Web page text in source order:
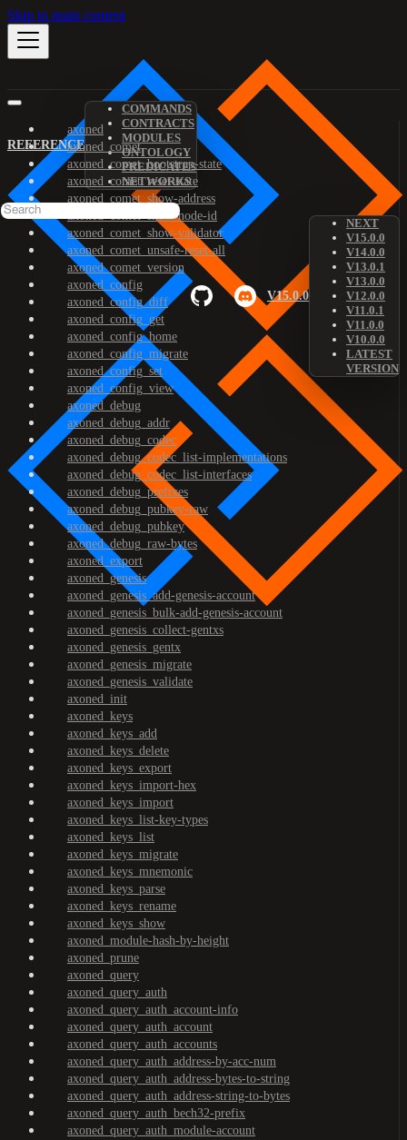
Skip to main content
REFERENCE
COMMANDS
CONTRACTS
MODULES
ONTOLOGY
PREDICATES
NETWORKS
V15.0.0
NEXT
V15.0.0
V14.0.0
V13.0.1
V13.0.0
V12.0.0
V11.0.1
V11.0.0
V10.0.0
LATEST
VERSION
axoned
axoned_comet
axoned_comet_bootstrap-state
axoned_comet_reset-state
axoned_comet_show-address
axoned_comet_show-node-id
axoned_comet_show-validator
axoned_comet_unsafe-reset-all
axoned_comet_version
axoned_config
axoned_config_diff
axoned_config_get
axoned_config_home
axoned_config_migrate
axoned_config_set
axoned_config_view
axoned_debug
axoned_debug_addr
axoned_debug_codec
axoned_debug_codec_list-implementations
axoned_debug_codec_list-interfaces
axoned_debug_prefixes
axoned_debug_pubkey-raw
axoned_debug_pubkey
axoned_debug_raw-bytes
axoned_export
axoned_genesis
axoned_genesis_add-genesis-account
axoned_genesis_bulk-add-genesis-account
axoned_genesis_collect-gentxs
axoned_genesis_gentx
axoned_genesis_migrate
axoned_genesis_validate
axoned_init
axoned_keys
axoned_keys_add
axoned_keys_delete
axoned_keys_export
axoned_keys_import-hex
axoned_keys_import
axoned_keys_list-key-types
axoned_keys_list
axoned_keys_migrate
axoned_keys_mnemonic
axoned_keys_parse
axoned_keys_rename
axoned_keys_show
axoned_module-hash-by-height
axoned_prune
axoned_query
axoned_query_auth
axoned_query_auth_account-info
axoned_query_auth_account
axoned_query_auth_accounts
axoned_query_auth_address-by-acc-num
axoned_query_auth_address-bytes-to-string
axoned_query_auth_address-string-to-bytes
axoned_query_auth_bech32-prefix
axoned_query_auth_module-account